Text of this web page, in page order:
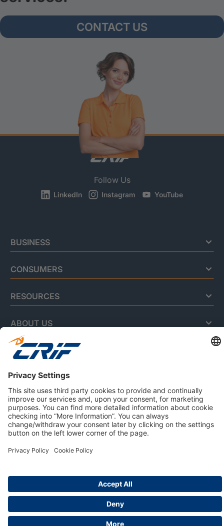
CONTACT US
Follow Us
LinkedIn Instagram YouTube
BUSINESS
CONSUMERS
RESOURCES
ABOUT US
Privacy Policy
Business Ethics Policy
© 2026 CRIF S.p.A. | All rights reserved.
9001, ISO 45001, ISO/IEC 27001, ISO 14001